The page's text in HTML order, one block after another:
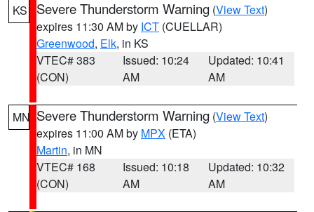
KS Severe Thunderstorm Warning (View Text)
expires 11:30 AM by ICT (CUELLAR)
Greenwood, Elk, in KS
VTEC# 383
(CON)
Issued: 10:24
AM
Updated: 10:41
AM
MN Severe Thunderstorm Warning (View Text)
expires 11:00 AM by MPX (ETA)
Martin, in MN
VTEC# 168
(CON)
Issued: 10:18
AM
Updated: 10:32
AM